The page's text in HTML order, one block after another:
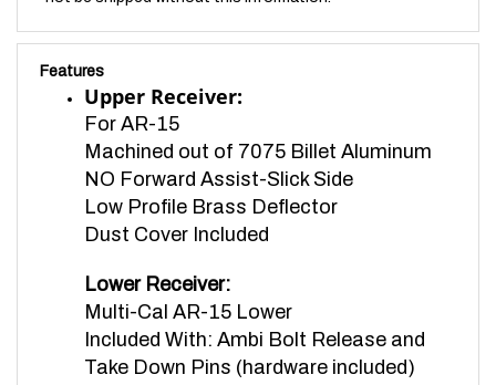
Features
Upper Receiver:
For AR-15
Machined out of 7075 Billet Aluminum
NO Forward Assist-Slick Side
Low Profile Brass Deflector
Dust Cover Included
Multi-Cal AR-15 Lower
Included With:Ambi Bolt Release and
Take Down Pins (hardware included)
Machined out of 7075 Billet Aluminum